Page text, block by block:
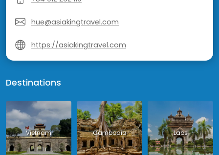
hue@asiakingtravel.com
https://asiakingtravel.com
Destinations
Vietnam Cambodia Laos